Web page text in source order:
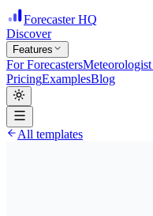
Forecaster HQ
Discover
Features
For Forecasters
PricingExamplesBlog
All templates